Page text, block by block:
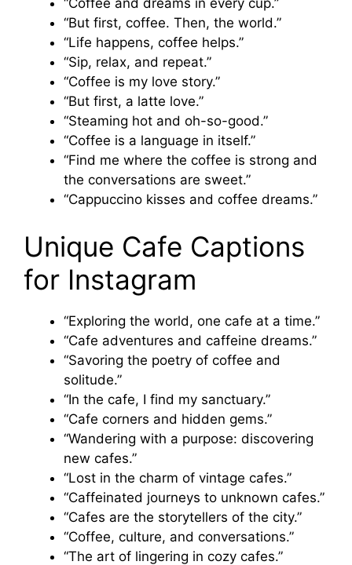
“Coffee and dreams in every cup.”
“But first, coffee. Then, the world.”
“Life happens, coffee helps.”
“Sip, relax, and repeat.”
“Coffee is my love story.”
“But first, a latte love.”
“Steaming hot and oh-so-good.”
“Coffee is a language in itself.”
“Find me where the coffee is strong and
the conversations are sweet.”
“Cappuccino kisses and coffee dreams.”
Unique Cafe Captions
for Instagram
“Exploring the world, one cafe at a time.”
“Cafe adventures and caffeine dreams.”
“Savoring the poetry of coffee and
solitude.”
“In the cafe, I find my sanctuary.”
“Cafe corners and hidden gems.”
“Wandering with a purpose: discovering
new cafes.”
“Lost in the charm of vintage cafes.”
“Caffeinated journeys to unknown cafes.”
“Cafes are the storytellers of the city.”
“Coffee, culture, and conversations.”
“The art of lingering in cozy cafes.”